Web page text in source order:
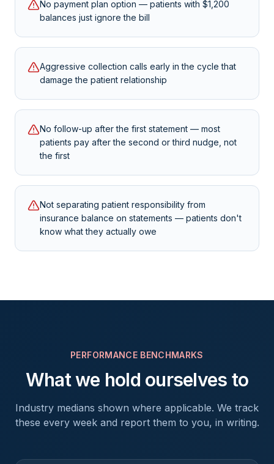
No payment plan option — patients with $1,200
balances just ignore the bill
Aggressive collection calls early in the cycle that
damage the patient relationship
No follow-up after the first statement — most
patients pay after the second or third nudge, not
the first
Not separating patient responsibility from
insurance balance on statements — patients don't
know what they actually owe
PERFORMANCE BENCHMARKS
What we hold ourselves to
Industry medians shown where applicable. We track
these every week and report them to you, in writing.